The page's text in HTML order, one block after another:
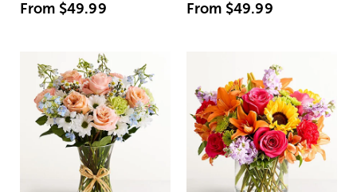
From $49.99 From $49.99